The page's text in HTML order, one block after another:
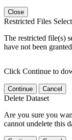
Close
Restricted Files
The restricted file(s)
have not been
Click Continue to
Continue Cancel
Delete Dataset
Are you sure you
cannot undelete this